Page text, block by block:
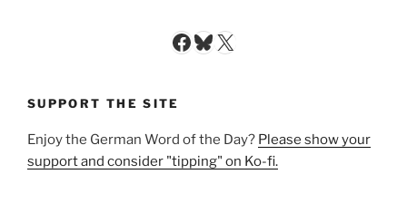
Facebook
Bluesky
X
SUPPORT THE SITE
Enjoy the German Word of the Day? Please show your
support and consider "tipping" on Ko-fi.